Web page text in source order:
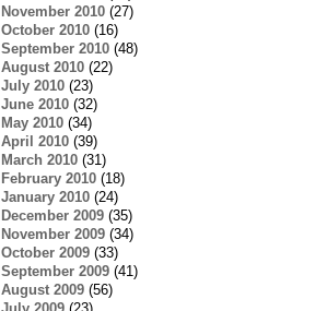
November 2010(27)
October 2010(16)
September 2010(48)
August 2010(22)
July 2010(23)
June 2010(32)
May 2010(34)
April 2010(39)
March 2010(31)
February 2010(18)
January 2010(24)
December 2009(35)
November 2009(34)
October 2009(33)
September 2009(41)
August 2009(56)